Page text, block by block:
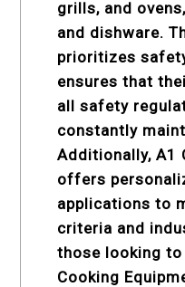
grills, and
and dishware.
prioritizes
ensures that
all safety
constantly
Additionally, A1
offers
applications to
criteria and
those looking to
Cooking